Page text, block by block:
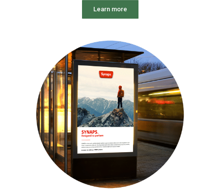
Learn more